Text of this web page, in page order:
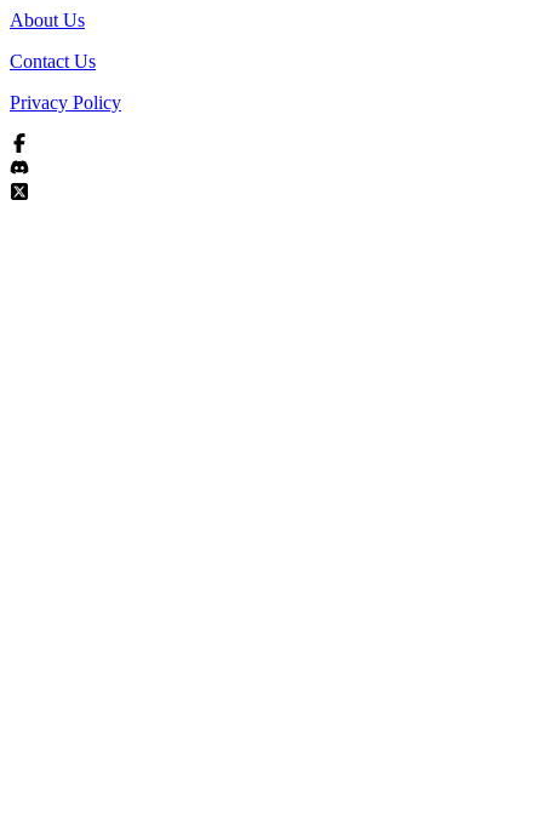
About Us
Contact Us
Privacy Policy